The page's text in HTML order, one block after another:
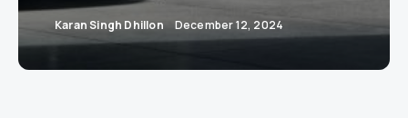
Karan Singh Dhillon December 12, 2024